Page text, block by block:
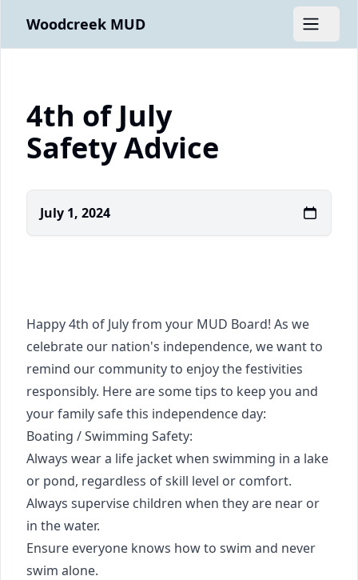
Woodcreek MUD
Open
4th of July
Safety Advice
July 1, 2024
Happy 4th of July from your MUD Board! As we
celebrate our nation's independence, we want to
remind our community to enjoy the festivities
responsibly. Here are some tips to keep you and
your family safe this independence day:
Boating / Swimming Safety:
Always wear a life jacket when swimming in a lake
or pond, regardless of skill level or comfort.
Always supervise children when they are near or
in the water.
Ensure everyone knows how to swim and never
swim alone.